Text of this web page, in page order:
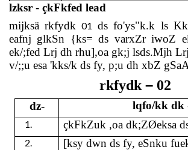
lzksr - çkFkfed lead
mijksä rkfydk01 ds fo'ys"k.k ls
eafnj glkSn {ks= ds varxZr iwoZ
ek/;fed Lrj dh rhu],oa gk;j lsds.Mjh
v/;;u esa 'kks/k ds fy, p;u dh xbZ gSaA
rkfydk –02
dz- lqfo/kk dk
1. çkFkZuk ,oa dk;ZØeksa
2. [ksy dwn ds fy, eSnku